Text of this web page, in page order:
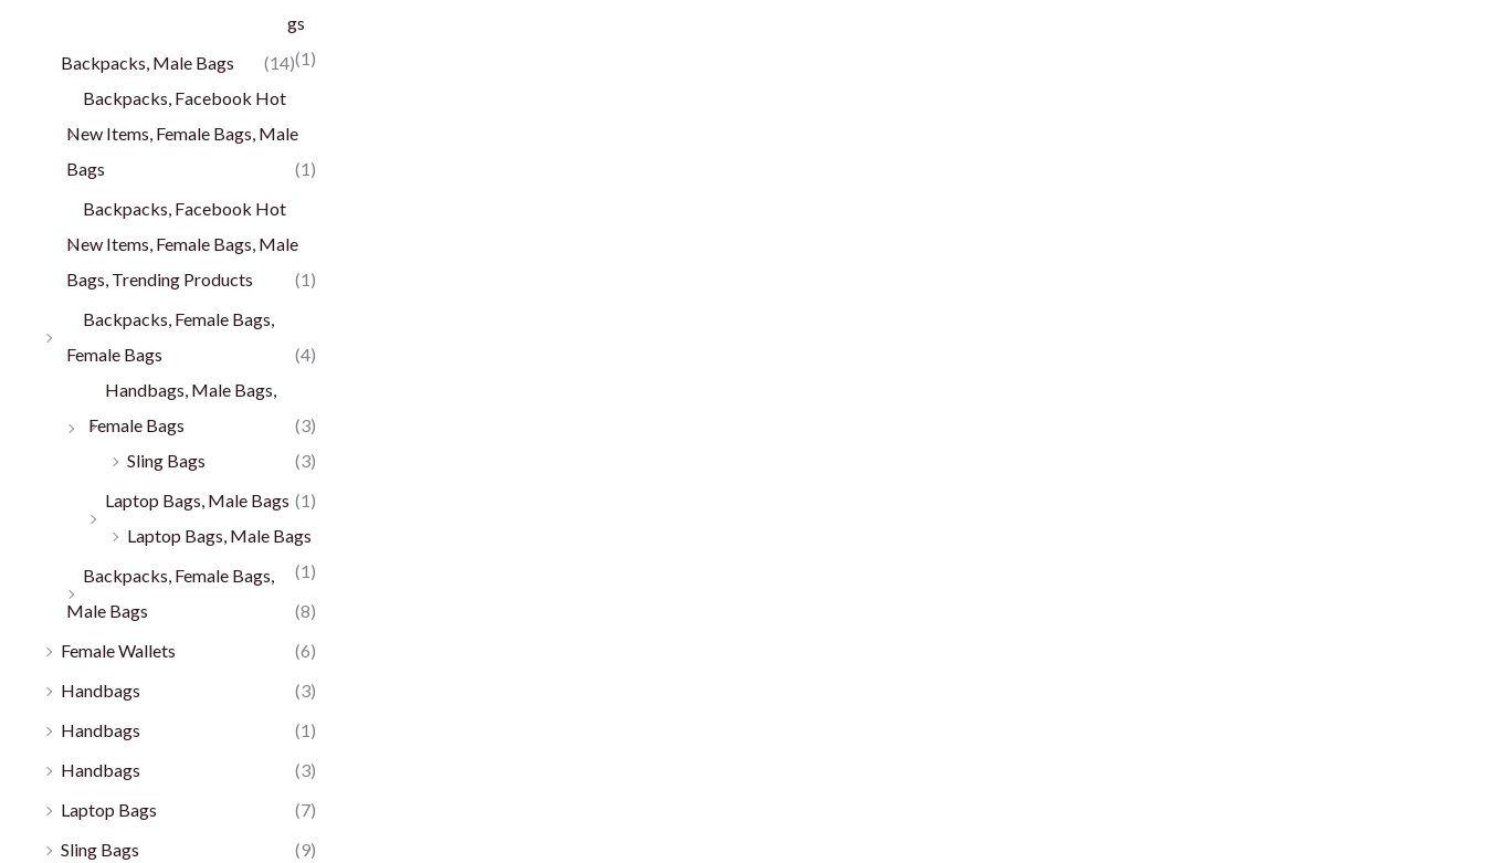
gs
(1)
Backpacks, Male Bags
(14)
Backpacks, Facebook Hot
New Items, Female Bags, Male
Bags
(1)
Backpacks, Facebook Hot
New Items, Female Bags, Male
Bags, Trending Products
(1)
Backpacks, Female Bags,
Female Bags
(4)
Handbags, Male Bags,
Female Bags
(3)
Sling Bags
(3)
Laptop Bags, Male Bags (1)
Laptop Bags, Male Bags
(1)
Backpacks, Female Bags,
Male Bags
(8)
Female Wallets
(6)
Handbags
(3)
Handbags
(1)
Handbags
(3)
Laptop Bags
(7)
Sling Bags
(9)